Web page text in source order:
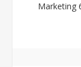
Marketing